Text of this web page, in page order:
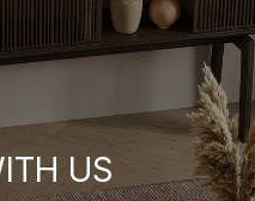
US